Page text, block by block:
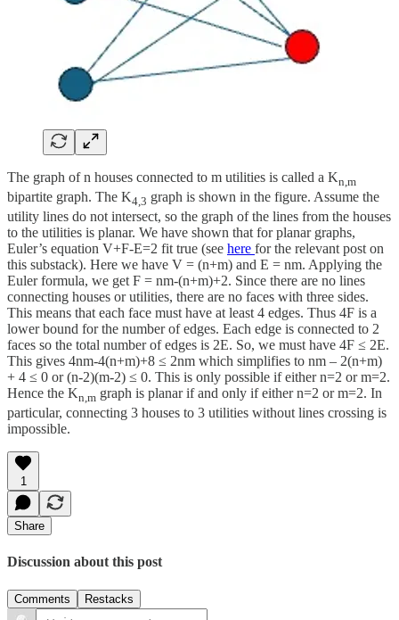
The graph of n houses connected to m utilities is called a Kn,m
bipartite graph. The K4,3 graph is shown in the figure. Assume the
utility lines do not intersect, so the graph of the lines from the houses
to the utilities is planar. We have shown that for planar graphs,
Euler’s equation V+F-E=2 fit true (see here for the relevant post on
this substack). Here we have V = (n+m) and E = nm. Applying the
Euler formula, we get F = nm-(n+m)+2. Since there are no lines
connecting houses or utilities, there are no faces with three sides.
This means that each face must have at least 4 edges. Thus 4F is a
lower bound for the number of edges. Each edge is connected to 2
faces so the total number of edges is 2E. So, we must have 4F ≤ 2E.
This gives 4nm-4(n+m)+8 ≤ 2nm which simplifies to nm – 2(n+m)
+ 4 ≤ 0 or (n-2)(m-2) ≤ 0. This is only possible if either n=2 or m=2.
Hence the Kn,m graph is planar if and only if either n=2 or m=2. In
particular, connecting 3 houses to 3 utilities without lines crossing is
impossible.
1
Share
Discussion about this post
Comments Restacks